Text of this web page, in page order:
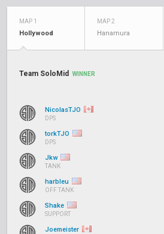
MAP 1
Hollywood
MAP 2
Hanamura
Team SoloMid WINNER
NicolasTJO
DPS
torkTJO
DPS
Jkw
TANK
harbleu
OFF TANK
Shake
SUPPORT
Joemeister